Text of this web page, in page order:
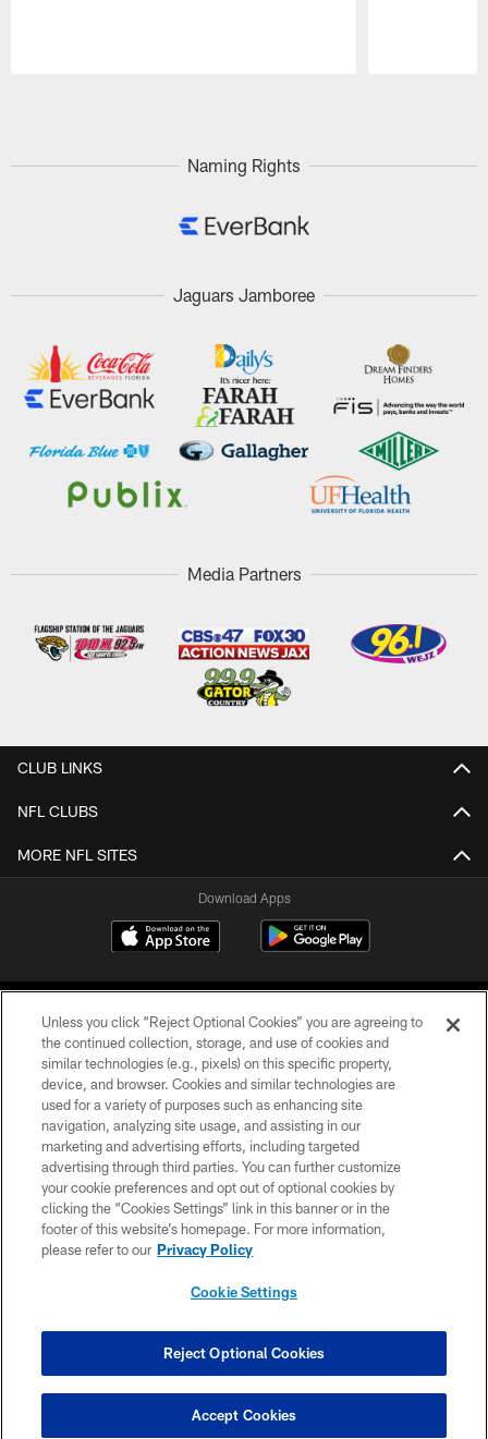
Naming Rights
Jaguars Jamboree
Media Partners
CLUB LINKS
NFL CLUBS
MORE NFL SITES
Download Apps
©2026 Jacksonville Jaguars, LLC. All Rights Reserved.
PRIVACY POLICY
ACCESSIBILITY
CONTACT US
SITE MAP
COOKIE SETTINGS
Unless you click “Reject Optional Cookies” you are agreeing to
the continued collection, storage, and use of cookies and
similar technologies (e.g., pixels) on this specific property,
device, and browser. Cookies and similar technologies are
used for a variety of purposes such as enhancing site
navigation, analyzing site usage, and assisting in our
marketing and advertising efforts, including targeted
advertising through third parties. You can further customize
your cookie preferences and opt out of optional cookies by
clicking the “Cookies Settings” link in this banner or in the
footer of this website’s homepage. For more information,
please refer to our Privacy Policy
Cookie Settings
Reject Optional Cookies
Accept Cookies